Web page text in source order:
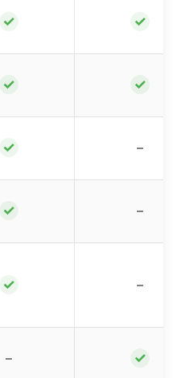
✓ ✓
✓ ✓
✓ –
✓ –
✓ –
– ✓